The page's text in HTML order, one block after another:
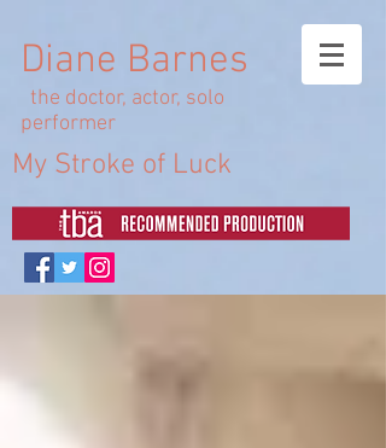
Diane Barnes
the doctor, actor, solo
performer
My Stroke of Luck